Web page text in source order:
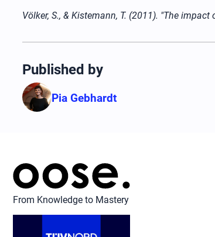
Völker, S., & Kistemann, T. (2011). "The
Published by
Pia Gebhardt
From Knowledge to Mastery